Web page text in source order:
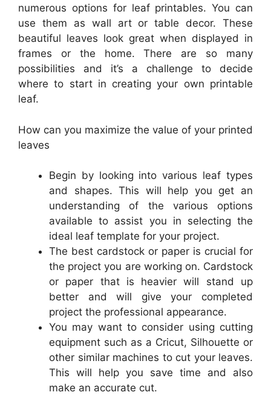
numerous options for leaf printables. You can
use them as wall art or table decor. These
beautiful leaves look great when displayed in
frames or the home. There are so many
possibilities and it’s a challenge to decide
where to start in creating your own printable
leaf.
How can you maximize the value of your printed
leaves
Begin by looking into various leaf types
and shapes. This will help you get an
understanding of the various options
available to assist you in selecting the
ideal leaf template for your project.
The best cardstock or paper is crucial for
the project you are working on. Cardstock
or paper that is heavier will stand up
better and will give your completed
project the professional appearance.
You may want to consider using cutting
equipment such as a Cricut, Silhouette or
other similar machines to cut your leaves.
This will help you save time and also
make an accurate cut.